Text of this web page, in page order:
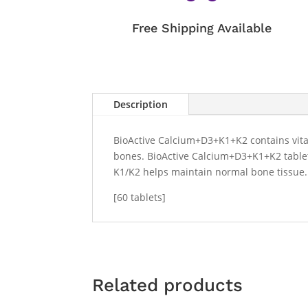
Free Shipping Available
Description
BioActive Calcium+D3+K1+K2 contains
bones. BioActive Calcium+D3+K1+K2
K1/K2 helps maintain normal bone
[60 tablets]
Related products